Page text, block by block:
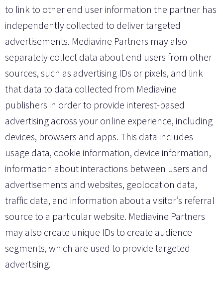
to link to other end user information the partner has
independently collected to deliver targeted
advertisements. Mediavine Partners may also
separately collect data about end users from other
sources, such as advertising IDs or pixels, and link
that data to data collected from Mediavine
publishers in order to provide interest-based
advertising across your online experience, including
devices, browsers and apps. This data includes
usage data, cookie information, device information,
information about interactions between users and
advertisements and websites, geolocation data,
traffic data, and information about a visitor’s referral
source to a particular website. Mediavine Partners
may also create unique IDs to create audience
segments, which are used to provide targeted
advertising.